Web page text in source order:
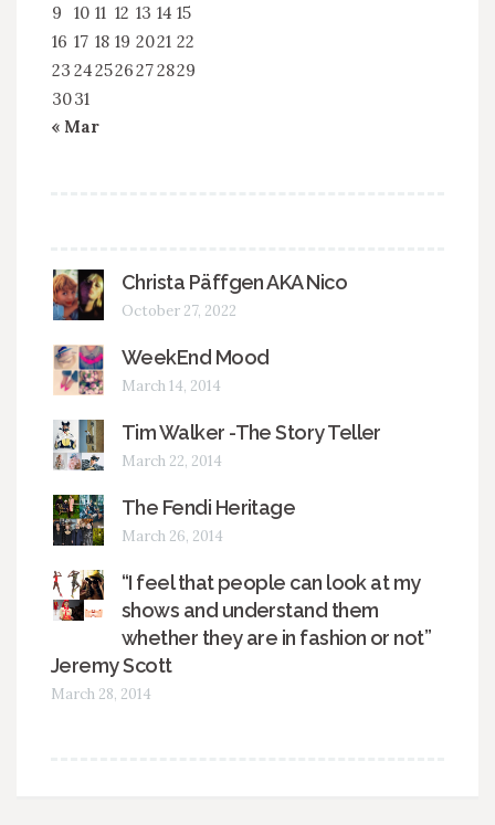
9
10 11 12 13 14 15
16 17 18 19 2021 22
23 242526272829
3031
« Mar
Christa Päffgen AKA Nico
October 27, 2022
WeekEnd Mood
March 14, 2014
Tim Walker -The Story Teller
March 22, 2014
The Fendi Heritage
March 26, 2014
“I feel that people can look at my
shows and understand them
whether they are in fashion or not”
Jeremy Scott
March 28, 2014